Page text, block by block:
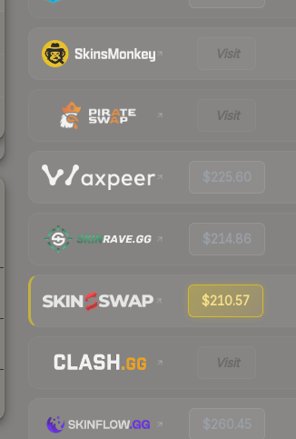
Visit
Visit
$225.60
$214.86
$210.57
Visit
$260.45